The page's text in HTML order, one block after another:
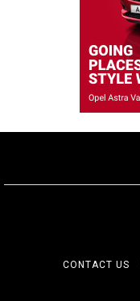
CONTACT US